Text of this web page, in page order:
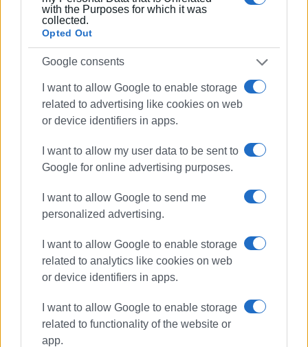
with the Purposes for which it was
collected.
Opted Out
Google consents
I want to allow Google to enable storage
related to advertising like cookies on web
or device identifiers in apps.
I want to allow my user data to be sent to
Google for online advertising purposes.
I want to allow Google to send me
personalized advertising.
I want to allow Google to enable storage
related to analytics like cookies on web
or device identifiers in apps.
I want to allow Google to enable storage
related to functionality of the website or
app.
meeting. It is worth noting that the restaurant leased by
Ikos Dassia, the summer camps for scouts and guides, as
on Vidos.
The municipal summer camp was particularly embraced by
the young campers who were present every year.
Ακολουθήστε το enimerosi στοFacebook
Συνδρομητές στο e-paper